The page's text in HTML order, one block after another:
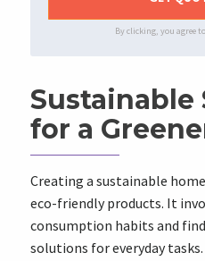
By clicking, you agree
Sustainable
for a
Creating a sustainable
eco-friendly products. It
consumption habits and
solutions for everyday tasks.